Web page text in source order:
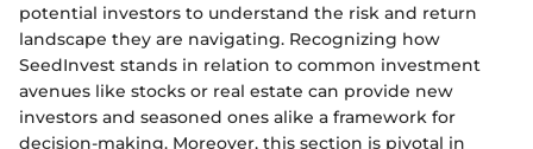
potential investors to understand the risk and return
landscape they are navigating. Recognizing how
SeedInvest stands in relation to common investment
avenues like stocks or real estate can provide new
investors and seasoned ones alike a framework for
decision-making. Moreover, this section is pivotal in